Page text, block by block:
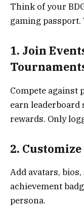
Think of your
gaming passport.
1. Join
Compete against
earn leaderboard
rewards. Only
2.
Add avatars,
achievement
persona.